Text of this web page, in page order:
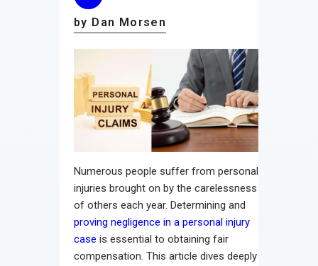
Contact
by Dan Morsen
Numerous people suffer from personal
injuries brought on by the carelessness
of others each year. Determining and
proving negligence in a personal injury
case is essential to obtaining fair
compensation. This article dives deeply